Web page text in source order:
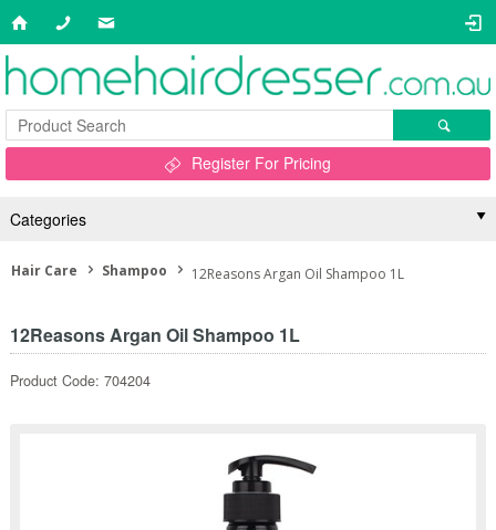
Register For Pricing
Categories
Hair Care Shampoo 12Reasons Argan Oil Shampoo 1L
12Reasons Argan Oil Shampoo 1L
Product Code: 704204